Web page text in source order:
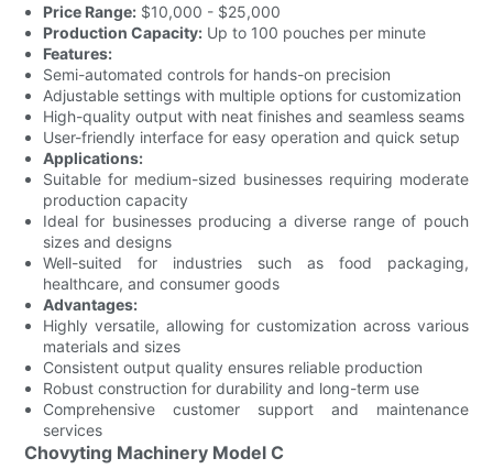
Price Range: $10,000 - $25,000
Production Capacity: Up to 100 pouches per minute
Features:
Semi-automated controls for hands-on precision
Adjustable settings with multiple options for customization
High-quality output with neat finishes and seamless seams
User-friendly interface for easy operation and quick setup
Applications:
Suitable for medium-sized businesses requiring moderate
production capacity
Ideal for businesses producing a diverse range of pouch
sizes and designs
Well-suited for industries such as food packaging,
healthcare, and consumer goods
Advantages:
Highly versatile, allowing for customization across various
materials and sizes
Consistent output quality ensures reliable production
Robust construction for durability and long-term use
Comprehensive customer support and maintenance
services
Chovyting Machinery Model C